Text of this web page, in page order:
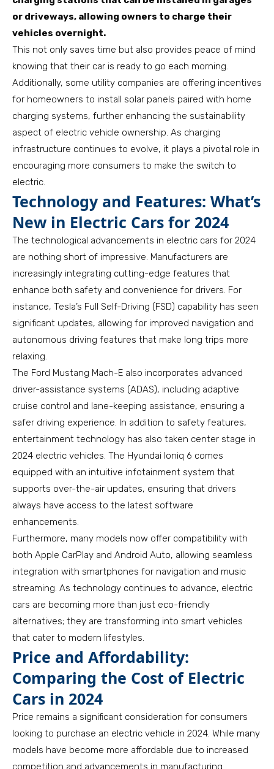
or driveways, allowing owners to charge their
vehicles overnight.
This not only saves time but also provides peace of mind
knowing that their car is ready to go each morning.
Additionally, some utility companies are offering incentives
for homeowners to install solar panels paired with home
charging systems, further enhancing the sustainability
aspect of electric vehicle ownership. As charging
infrastructure continues to evolve, it plays a pivotal role in
encouraging more consumers to make the switch to
electric.
Technology and Features: What’s
New in Electric Cars for 2024
The technological advancements in electric cars for 2024
are nothing short of impressive. Manufacturers are
increasingly integrating cutting-edge features that
enhance both safety and convenience for drivers. For
instance, Tesla’s Full Self-Driving (FSD) capability has seen
significant updates, allowing for improved navigation and
autonomous driving features that make long trips more
relaxing.
The Ford Mustang Mach-E also incorporates advanced
driver-assistance systems (ADAS), including adaptive
cruise control and lane-keeping assistance, ensuring a
safer driving experience. In addition to safety features,
entertainment technology has also taken center stage in
2024 electric vehicles. The Hyundai Ioniq 6 comes
equipped with an intuitive infotainment system that
supports over-the-air updates, ensuring that drivers
always have access to the latest software
enhancements.
Furthermore, many models now offer compatibility with
both Apple CarPlay and Android Auto, allowing seamless
integration with smartphones for navigation and music
streaming. As technology continues to advance, electric
cars are becoming more than just eco-friendly
alternatives; they are transforming into smart vehicles
that cater to modern lifestyles.
Price and Affordability:
Comparing the Cost of Electric
Cars in 2024
Price remains a significant consideration for consumers
looking to purchase an electric vehicle in 2024. While many
models have become more affordable due to increased
competition and advancements in manufacturing